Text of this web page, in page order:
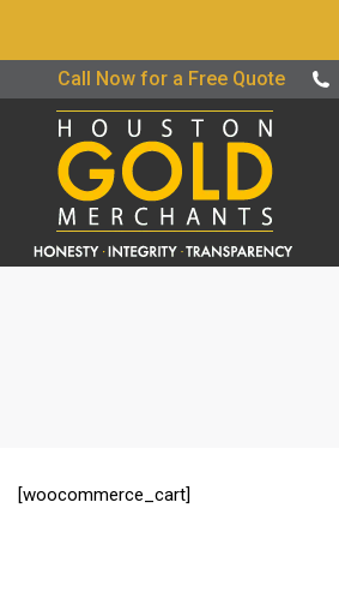
Call Now for a Free Quote
[woocommerce_cart]